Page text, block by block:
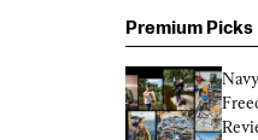
Premium Picks